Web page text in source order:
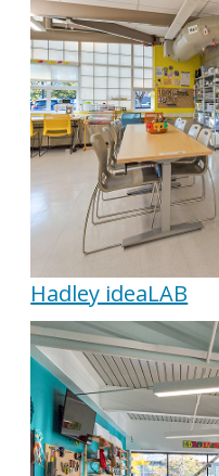
Hadley ideaLAB